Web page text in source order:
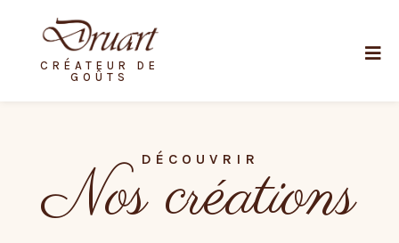
CRÉATEUR DE
GOÛTS
DÉCOUVRIR
Nos créations